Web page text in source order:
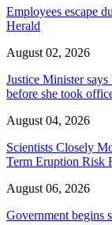
Employees escape
Herald
August 02, 2026
Justice Minister
before she took
August 04, 2026
Scientists Closely
Term Eruption Risk
August 06, 2026
Government begins